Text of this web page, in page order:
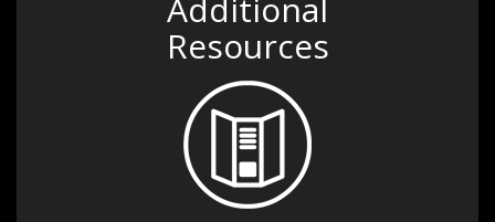
Resources